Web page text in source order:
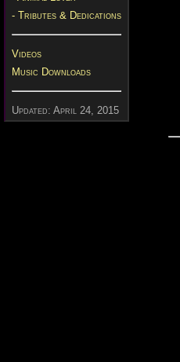
- Tributes & Dedications
Videos
Music Downloads
Updated: April 24, 2015